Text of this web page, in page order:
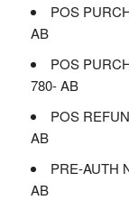
POS
AB
POS
780- AB
POS
AB
PRE-AUTH
AB